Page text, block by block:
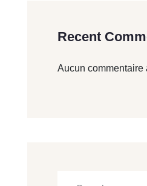
Recent
Aucun commentaire